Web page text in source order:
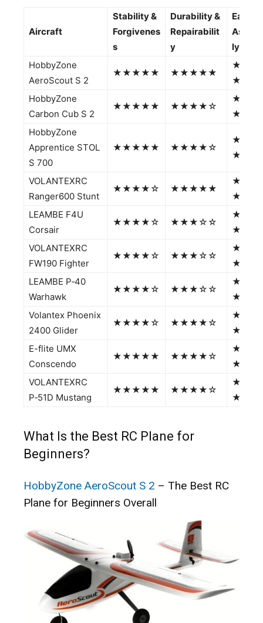
Aircraft
Stability &
Forgivenes
s
Durability &
Repairabilit
y
Ease of
ly
HobbyZone
AeroScout S 2
★★★★★ ★★★★★
★★★
★★
HobbyZone
Carbon Cub S 2
★★★★★ ★★★★☆
★★★
★☆
HobbyZone
Apprentice STOL
S 700
★★★★★ ★★★★☆
★★★
★★
VOLANTEXRC
Ranger600 Stunt
★★★★☆ ★★★★★
★★★
★★
LEAMBE F4U
Corsair
★★★★☆ ★★★☆☆
★★★
★★
VOLANTEXRC
FW190 Fighter
★★★★☆ ★★★☆☆
★★★
★★
LEAMBE P‑40
Warhawk
★★★★☆ ★★★☆☆
★★★
★★
Volantex Phoenix
2400 Glider
★★★★☆ ★★★★☆
★★★
★☆
E-flite UMX
Conscendo
★★★★★ ★★★★☆
★★★
★★
VOLANTEXRC
P‑51D Mustang
★★★★★ ★★★★☆
★★★
★★
What Is the Best RC Plane for
Beginners?
HobbyZone AeroScout S 2 – The Best RC
Plane for Beginners Overall